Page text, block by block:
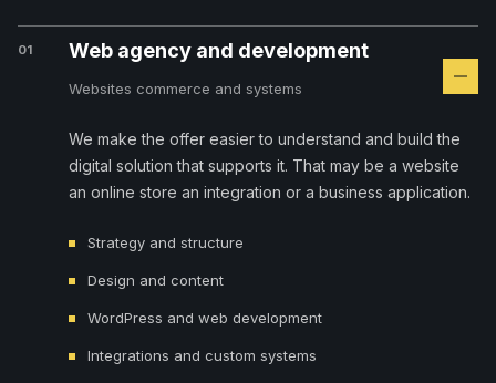
01 Web agency and development
Websites commerce and systems
We make the offer easier to understand and build the
digital solution that supports it. That may be a website
an online store an integration or a business application.
Strategy and structure
Design and content
WordPress and web development
Integrations and custom systems